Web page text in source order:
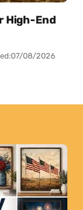
High-End
07/08/2026